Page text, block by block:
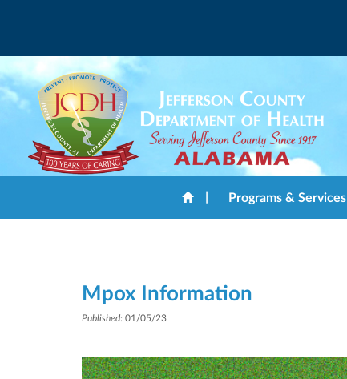
Programs & Services
Mpox Information
Published: 01/05/23